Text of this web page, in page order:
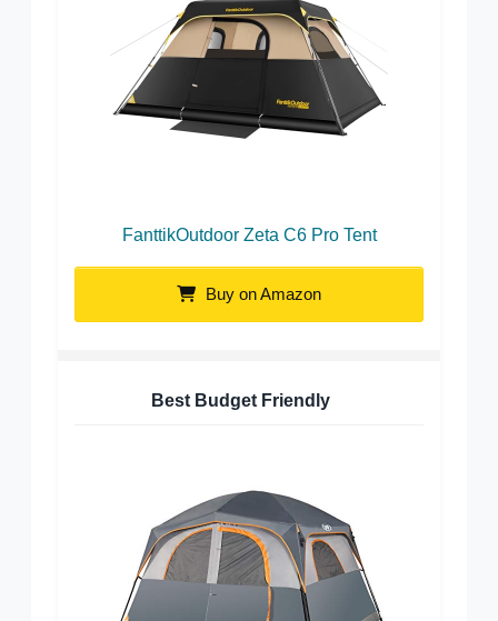
FanttikOutdoor Zeta C6 Pro Tent
Buy on Amazon
Best Budget Friendly